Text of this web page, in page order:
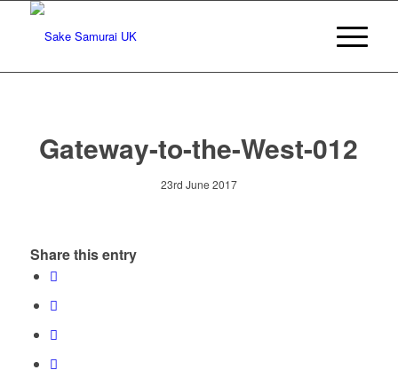
Gateway-to-the-West-012
23rd June 2017
Share this entry